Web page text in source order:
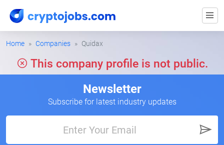
Home Companies Quidax
This company profile is not public.
Newsletter
Subscribe for latest industry updates